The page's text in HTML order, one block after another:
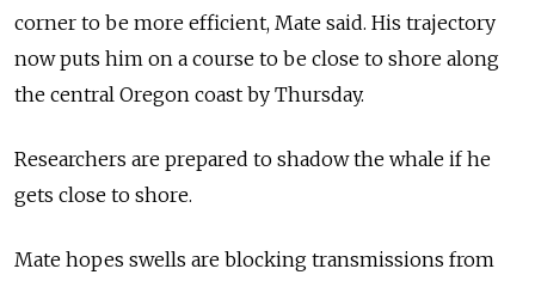
corner to be more efficient, Mate said. His trajectory
now puts him on a course to be close to shore along
the central Oregon coast by Thursday.
Researchers are prepared to shadow the whale if he
gets close to shore.
Mate hopes swells are blocking transmissions from